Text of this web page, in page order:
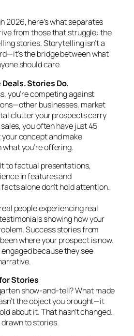
2026, here’s what separates
from those that struggle: the
stories. Storytelling isn’t a
the bridge between what
should care.
Deals. Stories Do.
you’re competing against
businesses, market
clutter your prospects carry
you often have just 45
concept and make
you’re offering.
to factual presentations,
in features and
alone don’t hold attention.
people experiencing real
showing how your
Success stories from
where your prospect is now.
because they see
Stories
show-and-tell? What made
the object you brought—it
about it. That hasn’t changed.
drawn to stories.